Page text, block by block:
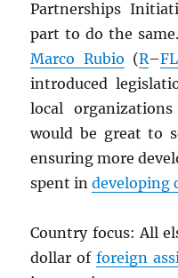
Partnerships
part to do the
Marco Rubio (R–FL
introduced
local
would be great to
ensuring more
spent indeveloping
Country focus: All
dollar of foreign